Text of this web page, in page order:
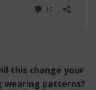
this change your
wearing patterns?